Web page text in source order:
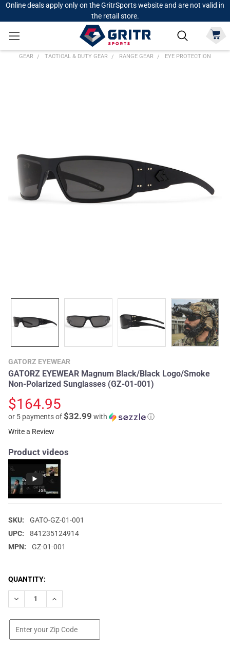
Online deals apply only on the GritrSports website and are not valid in
the retail store.
GEAR TACTICAL & DUTY GEAR RANGE GEAR EYE PROTECTION
GATORZ EYEWEAR
GATORZ EYEWEAR Magnum Black/Black Logo/Smoke
Non-Polarized Sunglasses (GZ-01-001)
$164.95
or 5 payments of$32.99 with
ⓘ
Write a Review
Product videos
SKU:
GATO-GZ-01-001
UPC:
841235124914
MPN:
GZ-01-001
CURRENT
STOCK:
QUANTITY:
DECREASE QUANTITY OF GATORZ EYEWEAR MAGNUM
INCREASE QUANTITY OF GATORZ EYEWEAR